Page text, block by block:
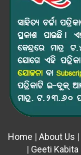
Home | About Us |
| Geeti Kabita